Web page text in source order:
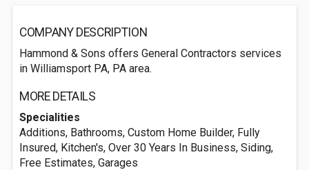
COMPANY DESCRIPTION
Hammond & Sons offers General Contractors services
in Williamsport PA, PA area.
MORE DETAILS
Specialities
Additions, Bathrooms, Custom Home Builder, Fully
Insured, Kitchen's, Over 30 Years In Business, Siding,
Free Estimates, Garages